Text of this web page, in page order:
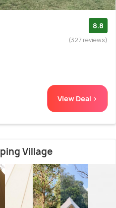
8.8
(327 reviews)
View Deal >
Village